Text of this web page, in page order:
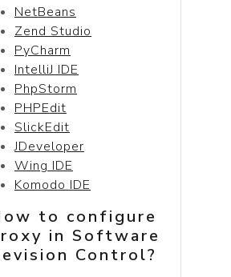
NetBeans
Zend Studio
PyCharm
IntelliJ IDE
PhpStorm
PHPEdit
SlickEdit
JDeveloper
Wing IDE
Komodo IDE
to configure
in Software
Control?